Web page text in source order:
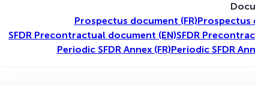
Prospectus document (FR)Prospectus
SFDR Precontractual document (EN)SFDR
Periodic SFDR Annex (FR)Periodic SFDR